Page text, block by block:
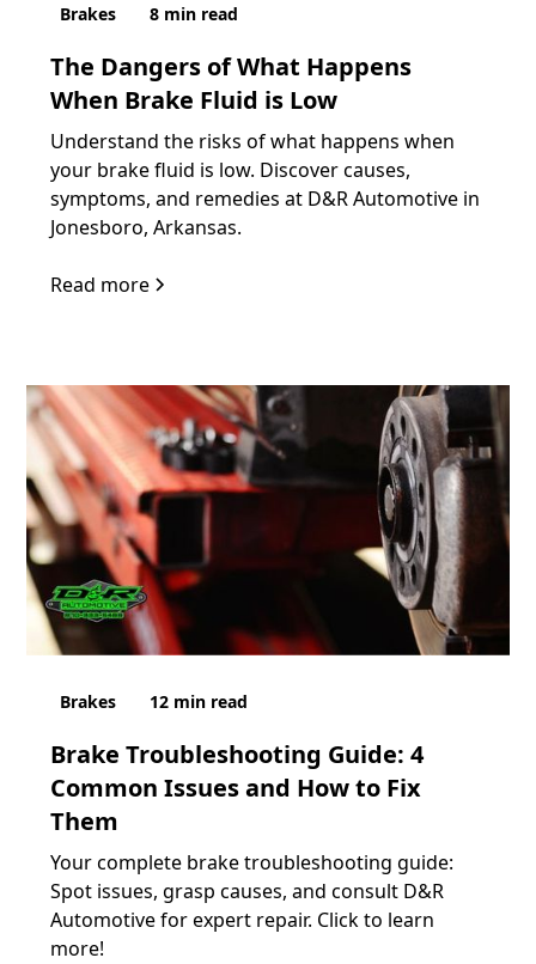
Brakes 8 min read
The Dangers of What Happens
When Brake Fluid is Low
Understand the risks of what happens when
your brake fluid is low. Discover causes,
symptoms, and remedies at D&R Automotive in
Jonesboro, Arkansas.
Read more
Brakes 12 min read
Brake Troubleshooting Guide: 4
Common Issues and How to Fix
Them
Your complete brake troubleshooting guide:
Spot issues, grasp causes, and consult D&R
Automotive for expert repair. Click to learn
more!